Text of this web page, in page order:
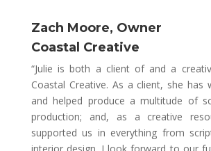
Zach Moore, Owner
Coastal Creative
“Julie is both a client of and a
Coastal Creative. As a client, she has
and helped produce a multitude of
production; and, as a creative
supported us in everything from